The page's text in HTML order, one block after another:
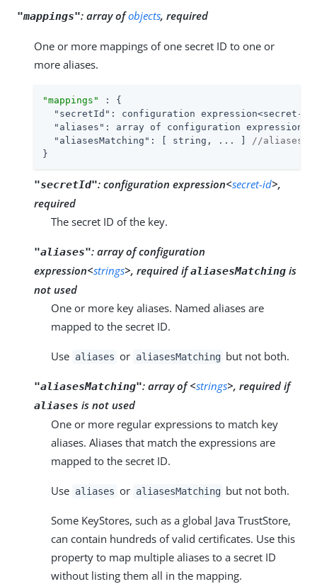
"mappings": array ofobjects, required
One or more mappings of one secret ID to one or
more aliases.
"mappings"
: {
"secretId" : configuration expression<secret-
"aliases" : array of configuration
"aliasesMatching" : [ string, ... ]
//
}
"secretId": configuration expression<secret-id>,
required
The secret ID of the key.
"aliases": array of configuration
expression<strings>, required ifaliasesMatching is
not used
One or more key aliases. Named aliases are
mapped to the secret ID.
Use aliases or aliasesMatching but not both.
"aliasesMatching": array of <strings>, required if
aliases is not used
One or more regular expressions to match key
aliases. Aliases that match the expressions are
mapped to the secret ID.
Use aliases or aliasesMatching but not both.
Some KeyStores, such as a global Java TrustStore,
can contain hundreds of valid certificates. Use this
property to map multiple aliases to a secret ID
without listing them all in the mapping.